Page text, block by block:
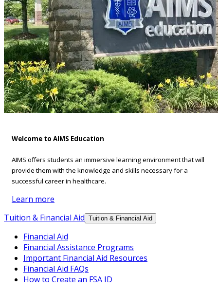
Welcome to AIMS Education
AIMS offers students an immersive learning environment that will
provide them with the knowledge and skills necessary for a
successful career in healthcare.
Learn more
Tuition & Financial Aid Tuition & Financial Aid
Financial Aid
Financial Assistance Programs
Important Financial Aid Resources
Financial Aid FAQs
How to Create an FSA ID